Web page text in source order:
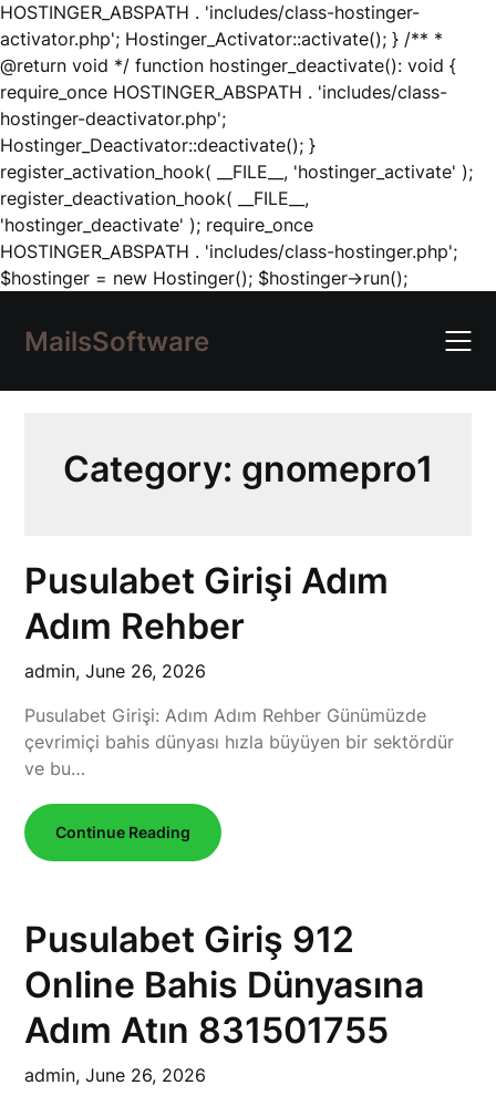
HOSTINGER_ABSPATH . 'includes/class-hostinger-
activator.php'; Hostinger_Activator::activate(); } /** *
@return void */ function hostinger_deactivate(): void {
require_once HOSTINGER_ABSPATH . 'includes/class-
hostinger-deactivator.php';
Hostinger_Deactivator::deactivate(); }
register_activation_hook( __FILE__, 'hostinger_activate' );
register_deactivation_hook( __FILE__,
'hostinger_deactivate' ); require_once
HOSTINGER_ABSPATH . 'includes/class-hostinger.php';
$hostinger = new Hostinger(); $hostinger->run();Skip
content
MailsSoftware
Category: gnomepro1
Pusulabet Girişi Adım
Adım Rehber
admin,June 26, 2026
Pusulabet Girişi: Adım Adım Rehber Günümüzde
çevrimiçi bahis dünyası hızla büyüyen bir sektördür
ve bu…
Continue Reading
Pusulabet Giriş 912
Online Bahis Dünyasına
Adım Atın 831501755
admin,June 26, 2026